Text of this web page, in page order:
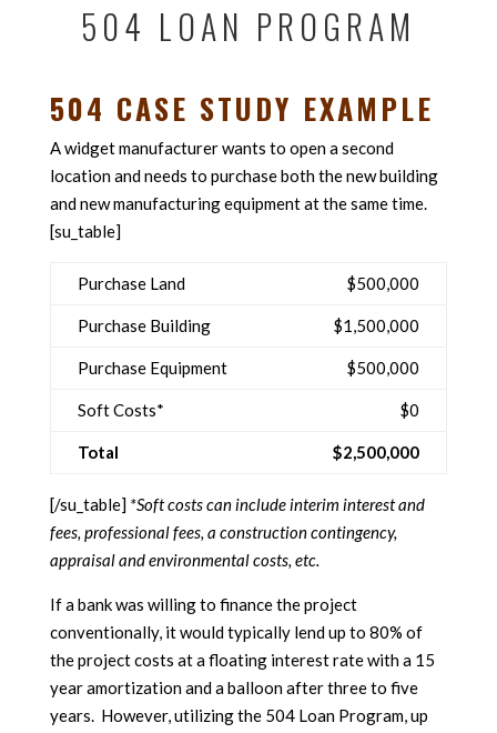
504 LOAN PROGRAM
504 CASE STUDY EXAMPLE
A widget manufacturer wants to open a second
location and needs to purchase both the new building
and new manufacturing equipment at the same time.
[su_table]
Purchase Land $500,000
Purchase Building $1,500,000
Purchase Equipment $500,000
Soft Costs* $0
Total $2,500,000
[/su_table] *Soft costs can include interim interest and
fees, professional fees, a construction contingency,
appraisal and environmental costs, etc.
If a bank was willing to finance the project
conventionally, it would typically lend up to 80% of
the project costs at a floating interest rate with a 15
year amortization and a balloon after three to five
years. However, utilizing the 504 Loan Program, up